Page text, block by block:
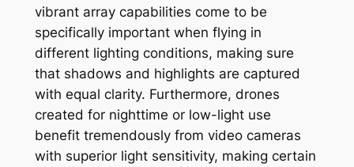
vibrant array capabilities come to be
specifically important when flying in
different lighting conditions, making sure
that shadows and highlights are captured
with equal clarity. Furthermore, drones
created for nighttime or low-light use
benefit tremendously from video cameras
with superior light sensitivity, making certain